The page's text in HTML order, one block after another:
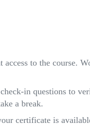
access to the course.
in questions to
a break.
certificate is